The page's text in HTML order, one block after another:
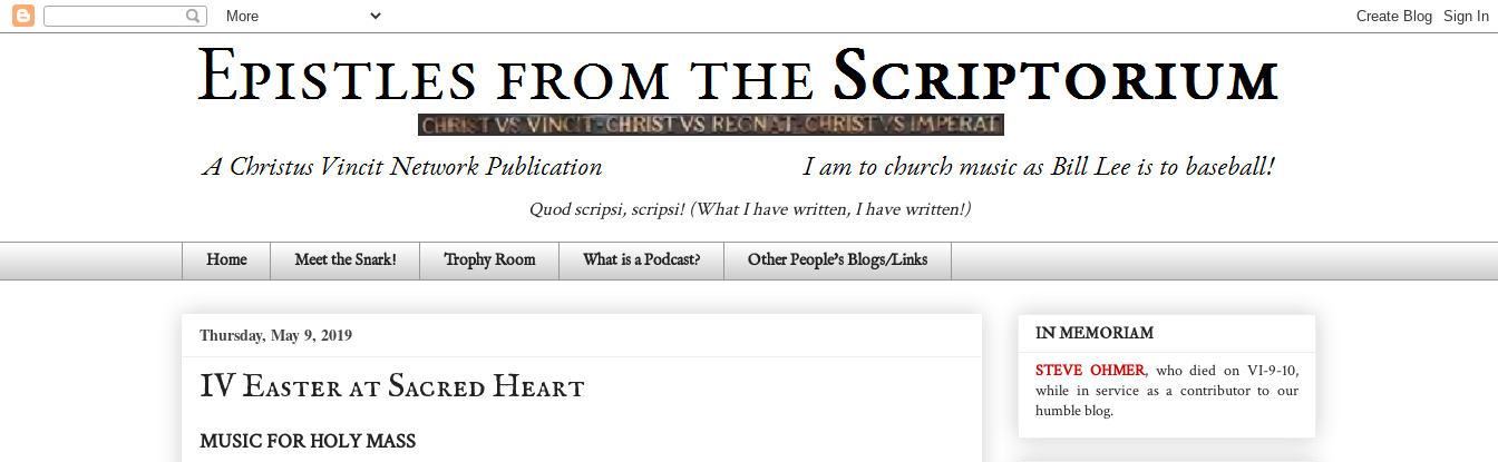
Quod scripsi, scripsi! (What I have written, I have written!)
Home Meet the Snark! Trophy Room What is a Podcast? Other People's Blogs/Links
Thursday, May 9, 2019
IV Easter at Sacred Heart
MUSIC FOR HOLY MASS
IN MEMORIAM
STEVE OHMER, who died on VI-9-10,
while in service as a contributor to our
humble blog.